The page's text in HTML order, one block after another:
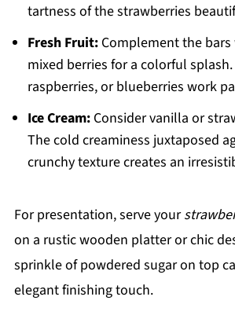
tartness of the strawberries
Fresh Fruit:Complement the bars
mixed berries for a colorful
raspberries, or blueberries work
Ice Cream:Consider vanilla or
The cold creaminess juxtaposed
crunchy texture creates an
For presentation, serve your
on a rustic wooden platter or chic
sprinkle of powdered sugar on top
elegant finishing touch.